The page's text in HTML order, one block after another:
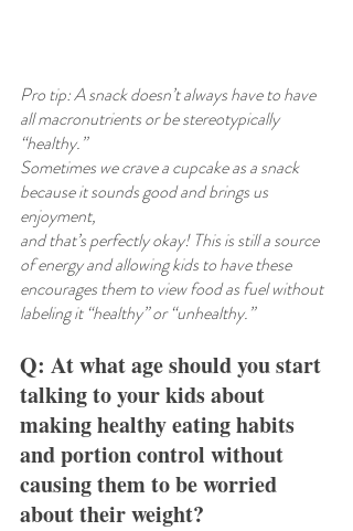
Pro tip: A snack doesn’t always have to have
all macronutrients or be stereotypically
“healthy.”
Sometimes we crave a cupcake as a snack
because it sounds good and brings us
enjoyment,
and that’s perfectly okay! This is still a source
of energy and allowing kids to have these
encourages them to view food as fuel without
labeling it “healthy” or “unhealthy.”
Q: At what age should you start
talking to your kids about
making healthy eating habits
and portion control without
causing them to be worried
about their weight?